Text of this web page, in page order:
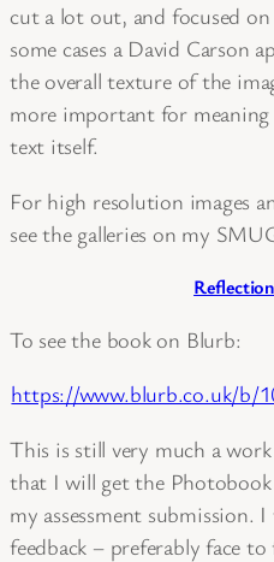
cut a lot out, and focused
some cases a David Carson
the overall texture of the
more important for
text itself.
For high resolution images
see the galleries on my
To see the book on Blurb:
https://www.blurb.co.uk/b/
This is still very much a
that I will get the
my assessment submission.
feedback – preferably face